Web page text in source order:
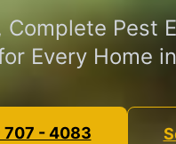
Pest
Every Home
707 - 4083